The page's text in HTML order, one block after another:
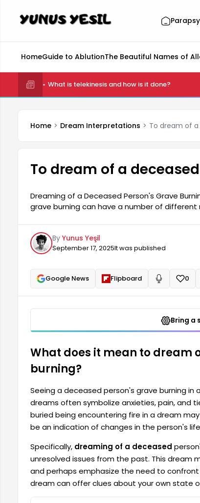
HomeGuide to AblutionThe Beautiful Names of
What is telekinesis and how is it done?
Home Dream Interpretations To dream of
To dream of a
Dreaming of a Deceased Person's Grave
grave burning can have a number of
may indicate that the person's soul needs
By Yunus Yeşil
September 17, 2025It was published
Google News Flipboard Read aloud
0
Bring a
What does it mean to dream
burning?
Seeing a deceased person's grave burning
dreams often symbolize anxieties, pain, and
buried being encountering fire in a dream
be an indication of changes in the person's
Specifically, dreaming of a deceased
unresolved issues from the past. This dream
and perhaps emphasize the need to
dream can offer clues about your own state